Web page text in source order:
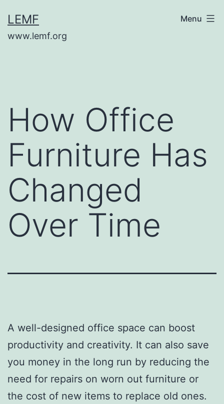
to
content
LEMF
www.lemf.org
Menu
How Office
Furniture Has
Changed
Over Time
A well-designed office space can boost
productivity and creativity. It can also save
you money in the long run by reducing the
need for repairs on worn out furniture or
the cost of new items to replace old ones.